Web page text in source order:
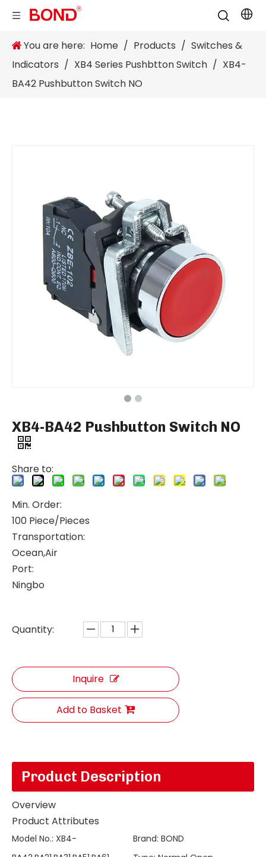
You are here: Home / Products / Switches &
Indicators / XB4 Series Pushbtton Switch / XB4-
BA42 Pushbutton Switch NO
XB4-BA42 Pushbutton Switch NO
Share to:
Min. Order:
100 Piece/Pieces
Transportation:
Ocean,Air
Port:
Ningbo
Quantity:
Inquire
Add to Basket
Product Description
Overview
Product Attributes
Model No.: XB4-
Brand: BOND